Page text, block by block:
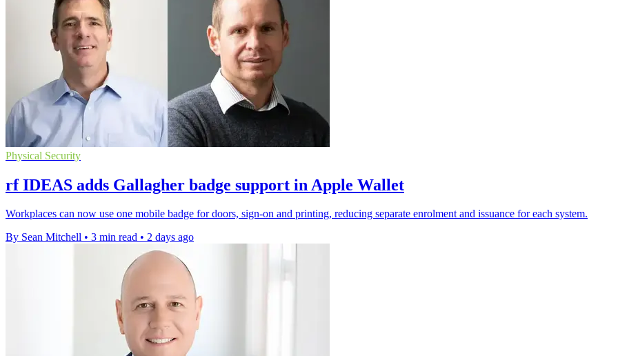
Physical Security
rf IDEAS adds Gallagher badge support in Apple Wallet
Workplaces can now use one mobile badge for doors, sign-on and printing, reducing separate enrolment and issuance for each system.
By Sean Mitchell • 3 min read • 2 days ago